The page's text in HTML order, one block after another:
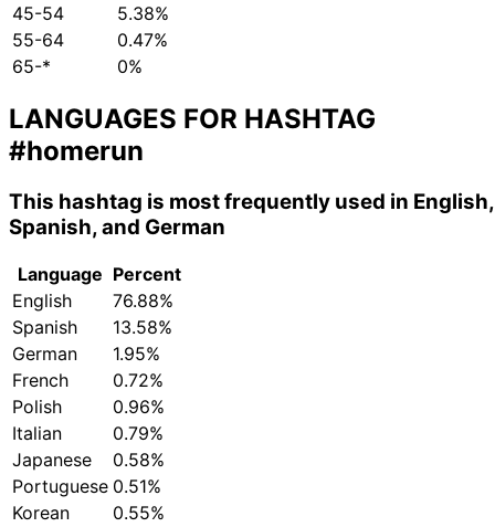
45-54
5.38%
55-64
0.47%
65-*
0%
LANGUAGES FOR HASHTAG
#homerun
This hashtag is most frequently used in English,
Spanish, and German
Language Percent
English
76.88%
Spanish
13.58%
German
1.95%
French
0.72%
Polish
0.96%
Italian
0.79%
Japanese
0.58%
Portuguese 0.51%
Korean
0.55%